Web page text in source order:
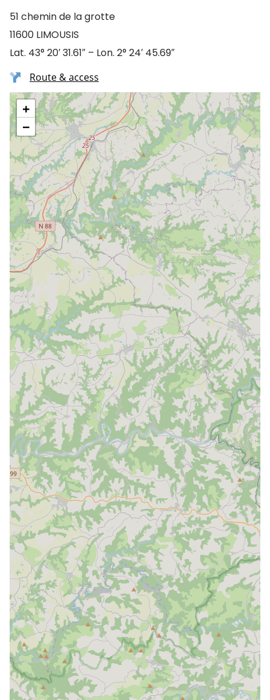
51 chemin de la grotte
11600 LIMOUSIS
Lat. 43° 20′ 31.61″ – Lon. 2° 24′ 45.69″
Route & access
+
−